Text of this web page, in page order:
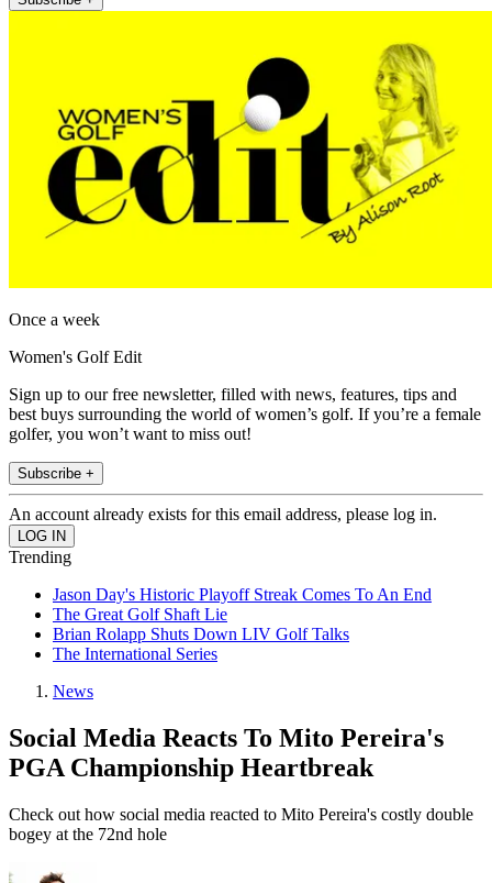
Once a week
Women's Golf Edit
Sign up to our free newsletter, filled with news, features, tips and
best buys surrounding the world of women’s golf. If you’re a female
golfer, you won’t want to miss out!
Subscribe +
An account already exists for this email address, please log in.
Trending
Jason Day's Historic Playoff Streak Comes To An End
The Great Golf Shaft Lie
Brian Rolapp Shuts Down LIV Golf Talks
The International Series
News
Social Media Reacts To Mito Pereira's
PGA Championship Heartbreak
Check out how social media reacted to Mito Pereira's costly double
bogey at the 72nd hole